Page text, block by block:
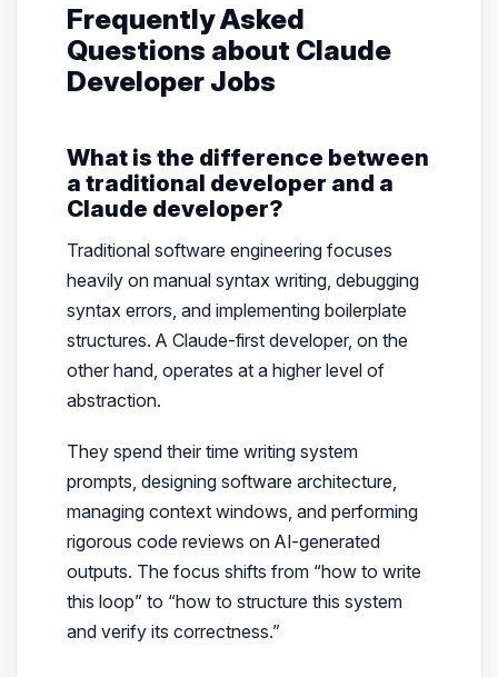
Frequently Asked
Questions about Claude
Developer Jobs
What is the difference between
a traditional developer and a
Claude developer?
Traditional software engineering focuses
heavily on manual syntax writing, debugging
syntax errors, and implementing boilerplate
structures. A Claude-first developer, on the
other hand, operates at a higher level of
abstraction.
They spend their time writing system
prompts, designing software architecture,
managing context windows, and performing
rigorous code reviews on AI-generated
outputs. The focus shifts from “how to write
this loop” to “how to structure this system
and verify its correctness.”